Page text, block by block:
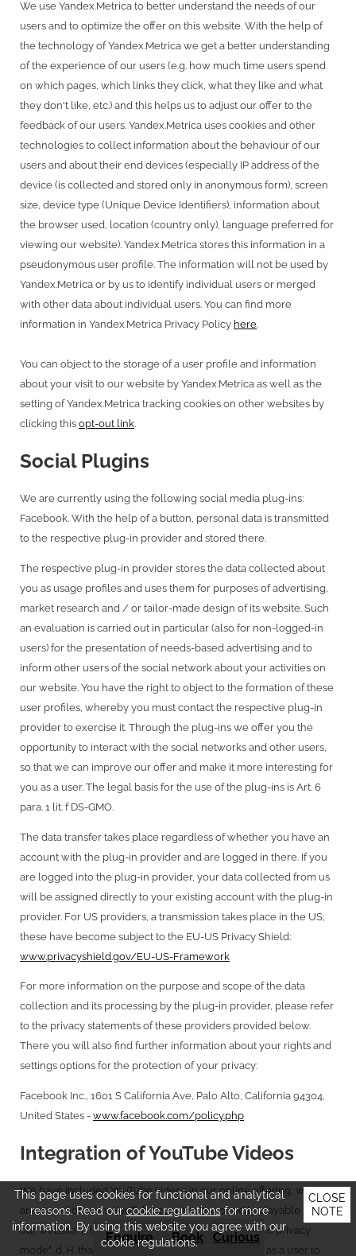
Curious
Enquire Book
We use Yandex.Metrica to better understand the needs of our
users and to optimize the offer on this website. With the help of
the technology of Yandex.Metrica we get a better understanding
of the experience of our users (e.g. how much time users spend
on which pages, which links they click, what they like and what
they don't like, etc.) and this helps us to adjust our offer to the
feedback of our users. Yandex.Metrica uses cookies and other
technologies to collect information about the behaviour of our
users and about their end devices (especially IP address of the
device (is collected and stored only in anonymous form), screen
size, device type (Unique Device Identifiers), information about
the browser used, location (country only), language preferred for
viewing our website). Yandex.Metrica stores this information in a
pseudonymous user profile. The information will not be used by
Yandex.Metrica or by us to identify individual users or merged
with other data about individual users. You can find more
information in Yandex.Metrica Privacy Policy here.
You can object to the storage of a user profile and information
about your visit to our website by Yandex.Metrica as well as the
setting of Yandex.Metrica tracking cookies on other websites by
clicking this opt-out link.
Social Plugins
We are currently using the following social media plug-ins:
Facebook. With the help of a button, personal data is transmitted
to the respective plug-in provider and stored there.
The respective plug-in provider stores the data collected about
you as usage profiles and uses them for purposes of advertising,
market research and / or tailor-made design of its website. Such
an evaluation is carried out in particular (also for non-logged-in
users) for the presentation of needs-based advertising and to
inform other users of the social network about your activities on
our website. You have the right to object to the formation of these
user profiles, whereby you must contact the respective plug-in
provider to exercise it. Through the plug-ins we offer you the
opportunity to interact with the social networks and other users,
so that we can improve our offer and make it more interesting for
you as a user. The legal basis for the use of the plug-ins is Art. 6
para. 1 lit. f DS-GMO.
The data transfer takes place regardless of whether you have an
account with the plug-in provider and are logged in there. If you
are logged into the plug-in provider, your data collected from us
will be assigned directly to your existing account with the plug-in
provider. For US providers, a transmission takes place in the US;
these have become subject to the EU-US Privacy Shield:
www.privacyshield.gov/EU-US-Framework
For more information on the purpose and scope of the data
collection and its processing by the plug-in provider, please refer
to the privacy statements of these providers provided below.
There you will also find further information about your rights and
settings options for the protection of your privacy:
Facebook Inc., 1601 S California Ave, Palo Alto, California 94304,
United States - www.facebook.com/policy.php
Integration of YouTube Videos
We have included YouTube videos in our online offering, which
are stored on www.YouTube.com and are directly playable from
our website. [These are all included in the "extended privacy
mode", d. H. that you do not transfer data about you as a user to
This page uses cookies for functional and analytical
reasons. Read ourcookie regulationsfor more
information. By using this website you agree with our
cookie regulations.
CLOSE
NOTE